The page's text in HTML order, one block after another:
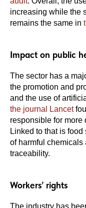
increasing while the
remains the same in
Impact on public
The sector has a
the promotion and
and the use of
the journal Lancet
responsible for more
Linked to that is
of harmful
traceability.
Workers’ rights
The industry has